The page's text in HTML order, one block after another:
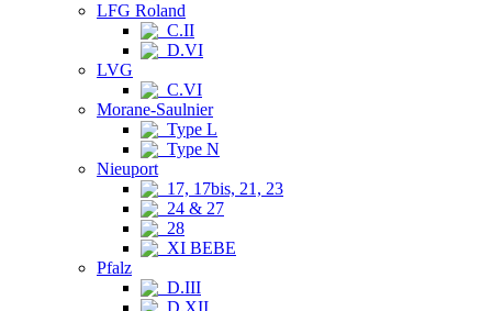
LFG Roland
C.II
D.VI
LVG
C.VI
Morane-Saulnier
Type L
Type N
Nieuport
17, 17bis, 21, 23
24 & 27
28
XI BEBE
Pfalz
D.III
D.XII